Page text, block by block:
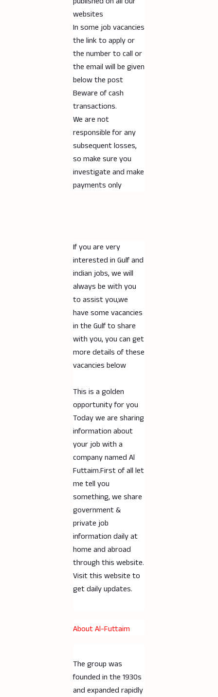
websites
In some job vacancies
the link to apply or
the number to call or
the email will be given
below the post
Beware of cash
transactions.
We are not
responsible for any
subsequent losses,
so make sure you
investigate and make
payments only
If you are very
interested in Gulf and
indian jobs, we will
always be with you
to assist you,we
have some vacancies
in the Gulf to share
with you, you can get
more details of these
vacancies below
This is a golden
opportunity for you
Today we are sharing
information about
your job with a
company named Al
Futtaim.First of all let
me tell you
something, we share
government &
private job
information daily at
home and abroad
through this website.
Visit this website to
get daily updates.
About Al-Futtaim
The group was
founded in the 1930s
and expanded rapidly